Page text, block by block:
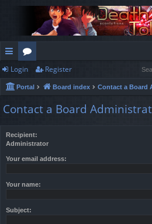
ui
ck
lin
or
u
m
Login Register
Portal Board index Contact a Board
Contact a Board
Recipient:
Administrator
Your email address:
Your name:
Subject: